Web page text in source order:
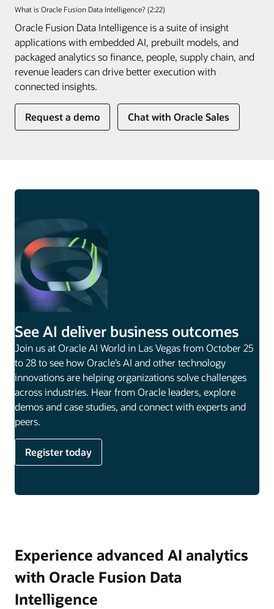
What is Oracle Fusion Data Intelligence? (2:22)
Oracle Fusion Data Intelligence is a suite of insight
applications with embedded AI, prebuilt models, and
packaged analytics so finance, people, supply chain, and
revenue leaders can drive better execution with
connected insights.
Request a demo
of
Fusion
Chat with Oracle Sales
See AI deliver business outcomes
Join us at Oracle AI World in Las Vegas from October 25
to 28 to see how Oracle’s AI and other technology
innovations are helping organizations solve challenges
across industries. Hear from Oracle leaders, explore
demos and case studies, and connect with experts and
peers.
Register today
Experience advanced AI analytics
with Oracle Fusion Data
Intelligence